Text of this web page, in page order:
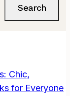
Search
Chic,
for Everyone